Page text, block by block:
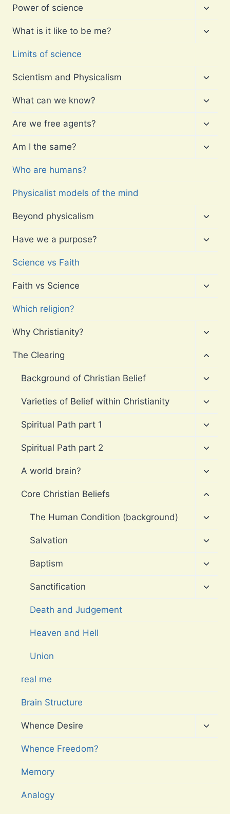
Power of science
child
menu
What is it like to be me?
child
Limits of science
Scientism and Physicalism
child
menu
What can we know?
child
menu
Are we free agents?
child
menu
Am I the same?
child
Who are humans?
Physicalist models of the mind
Beyond physicalism
child
menu
Have we a purpose?
child
Science vs Faith
Faith vs Science
child
Which religion?
Why Christianity?
child
menu
The Clearing
child
menu
Background of Christian Belief
child
menu
Varieties of Belief within Christianity
child
menu
Spiritual Path part 1
child
menu
Spiritual Path part 2
child
menu
A world brain?
child
menu
Core Christian Beliefs
child
menu
The Human Condition (background)
child
menu
Salvation
child
menu
Baptism
child
menu
Sanctification
child
Death and Judgement
Heaven and Hell
Union
real me
Brain Structure
Whence Desire
child
Whence Freedom?
Memory
Analogy